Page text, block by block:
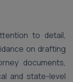
to detail,
on drafting
documents,
and state-level